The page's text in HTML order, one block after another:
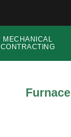
MECHANICAL
CONTRACTING
Furnace